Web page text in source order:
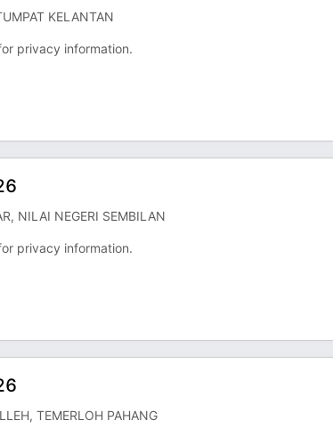
KELANTAN
privacy information.
NILAI NEGERI SEMBILAN
privacy information.
TEMERLOH PAHANG